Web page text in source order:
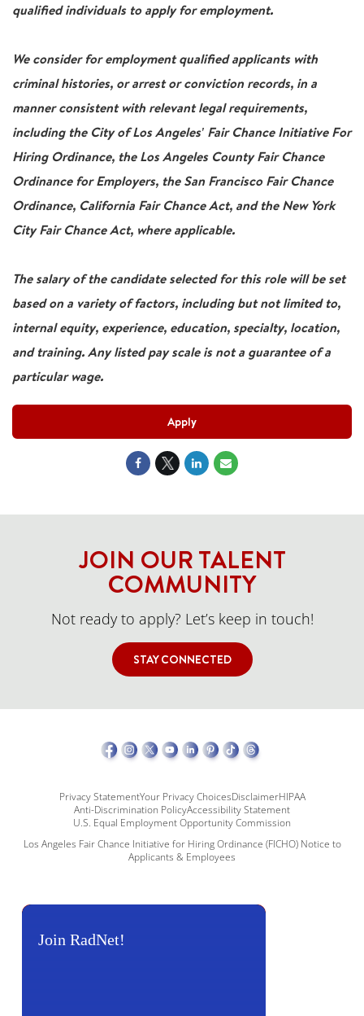
qualified individuals to apply for employment.
We consider for employment qualified applicants with
criminal histories, or arrest or conviction records, in a
manner consistent with relevant legal requirements,
including the City of Los Angeles' Fair Chance Initiative For
Hiring Ordinance, the Los Angeles County Fair Chance
Ordinance for Employers, the San Francisco Fair Chance
Ordinance, California Fair Chance Act, and the New York
City Fair Chance Act, where applicable.
The salary of the candidate selected for this role will be set
based on a variety of factors, including but not limited to,
internal equity, experience, education, specialty, location,
and training. Any listed pay scale is not a guarantee of a
particular wage.
Apply
JOIN OUR TALENT
COMMUNITY
Not ready to apply? Let’s keep in touch!
STAY CONNECTED
Privacy StatementYour Privacy ChoicesDisclaimerHIPAA
Anti-Discrimination PolicyAccessibility Statement
U.S. Equal Employment Opportunity Commission
Los Angeles Fair Chance Initiative for Hiring Ordinance (FICHO) Notice to
Applicants & Employees
Join RadNet!